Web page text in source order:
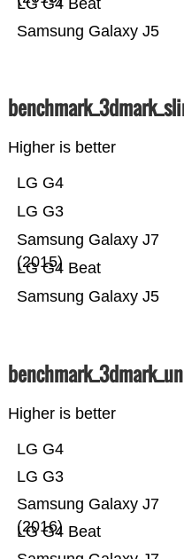
Samsung Galaxy J5
LG G4 Beat
Higher is better
Samsung Galaxy J5
LG G4 Beat
Samsung Galaxy J7
(2015)
LG G3
LG G4
Higher is better
LG G4 Beat
Samsung Galaxy J7
(2016)
LG G3
LG G4